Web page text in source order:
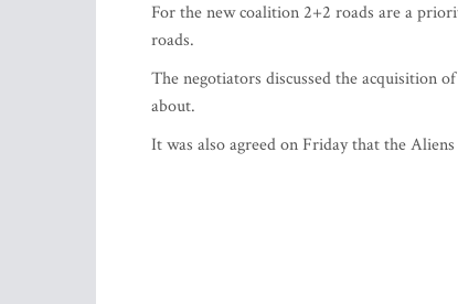
For the new coalition 2+2 roads are a
roads.
The negotiators discussed the acquisition
about.
It was also agreed on Friday that the